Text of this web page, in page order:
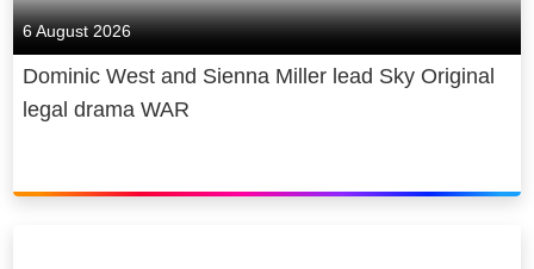
6 August 2026
Dominic West and Sienna Miller lead Sky Original
legal drama WAR